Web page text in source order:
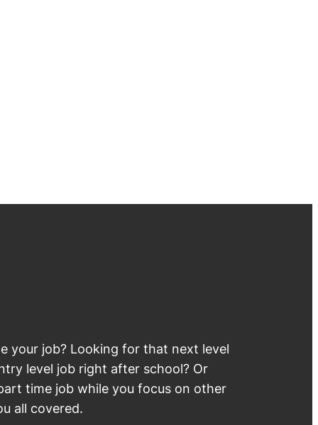
your job? Looking for that next level
level job right after school? Or
time job while you focus on other
all covered.